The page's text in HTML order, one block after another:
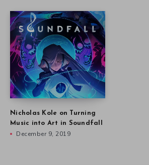
Nicholas Kole on Turning
Music into Art in Soundfall
December 9, 2019